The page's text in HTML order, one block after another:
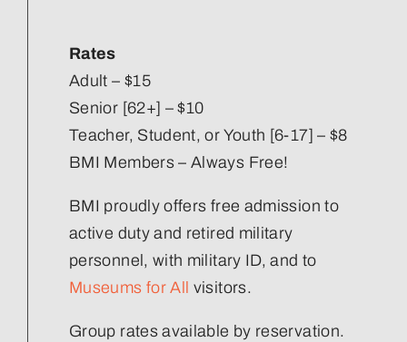
Staff Directory
Corporate Partners
Volunteer
Join Our Team
Rates
Adult – $15
Senior [62+] – $10
Teacher, Student, or Youth [6-17] – $8
BMI Members – Always Free!
BMI proudly offers free admission to
active duty and retired military
personnel, with military ID, and to
Museums for All
visitors.
Group rates available by reservation.